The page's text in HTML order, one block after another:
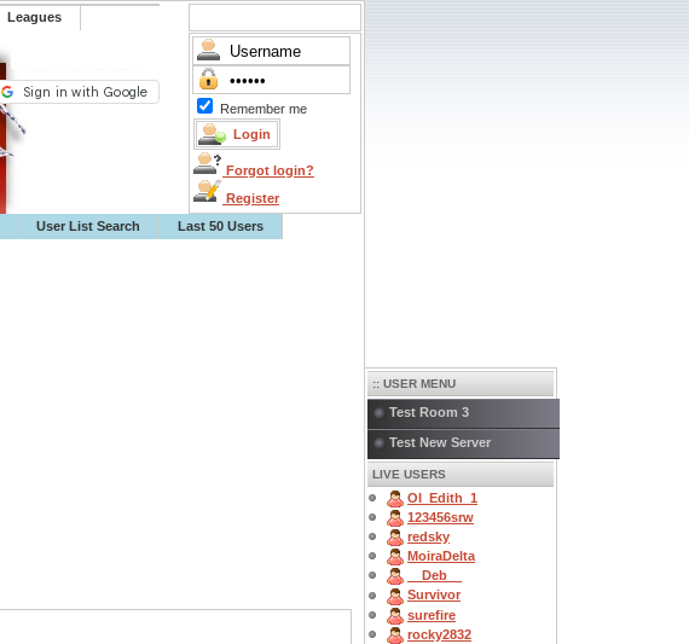
️Leagues
Remember me
Forgot login?
Register
User List Search
Last 50 Users
:: USER MENU
Test Room 3
Test New Server
LIVE USERS
OI_Edith_1
123456srw
redsky
MoiraDelta
__Deb__
Survivor
surefire
rocky2832